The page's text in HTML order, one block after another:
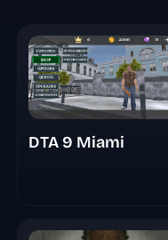
DTA 9 Miami